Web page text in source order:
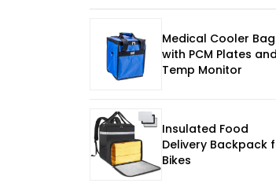
Medical Cooler Bag
with PCM Plates and
Temp Monitor
Insulated Food
Delivery Backpack
Bikes